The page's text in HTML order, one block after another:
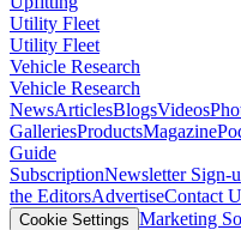
Utility Fleet
Utility Fleet
Vehicle Research
Vehicle Research
NewsArticlesBlogsVideos
GalleriesProductsMagazine
Guide
SubscriptionNewsletter Sign-
the EditorsAdvertiseContact
Cookie Settings Marketing